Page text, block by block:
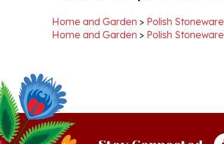
Home and Garden > Polish Stoneware